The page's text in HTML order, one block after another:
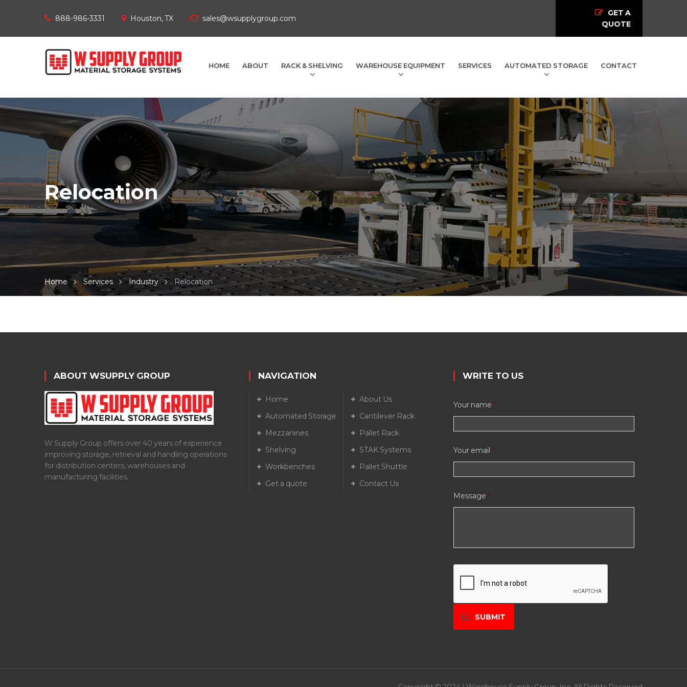
888-986-3331 Houston, TX sales@wsupplygroup.com
GET A
QUOTE
HOME ABOUT RACK & SHELVING WAREHOUSE EQUIPMENT SERVICES AUTOMATED STORAGE CONTACT
Relocation
Home Services Industry Relocation
ABOUT WSUPPLY GROUP
W Supply Group offers over 40 years of experience
improving storage, retrieval and handling operations
for distribution centers, warehouses and
manufacturing facilities.
NAVIGATION
Home
About Us
Automated Storage
Cantilever Rack
Mezzanines
Pallet Rack
Shelving
STAK Systems
Workbenches
Pallet Shuttle
Get a quote
Contact Us
WRITE TO US
Your name *
Your email *
Message *
C